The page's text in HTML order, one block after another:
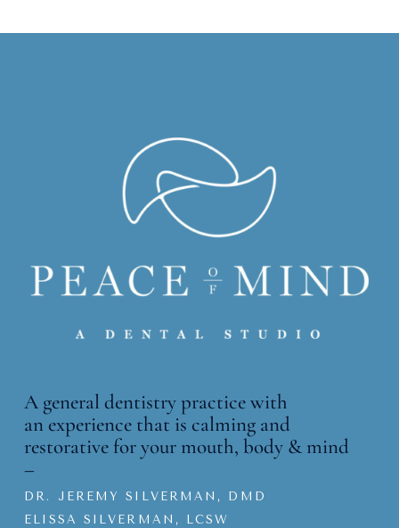
A general dentistry practice with
an experience that is calming and
restorative for your mouth, body & mind
–
DR. JEREMY SILVERMAN, DMD
ELISSA SILVERMAN, LCSW